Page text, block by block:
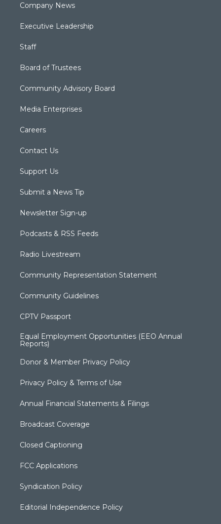
Company News
Executive Leadership
Staff
Board of Trustees
Community Advisory Board
Media Enterprises
Careers
Contact Us
Support Us
Submit a News Tip
Newsletter Sign-up
Podcasts & RSS Feeds
Radio Livestream
Community Representation Statement
Community Guidelines
CPTV Passport
Equal Employment Opportunities (EEO Annual
Reports)
Donor & Member Privacy Policy
Privacy Policy & Terms of Use
Annual Financial Statements & Filings
Broadcast Coverage
Closed Captioning
FCC Applications
Syndication Policy
Editorial Independence Policy